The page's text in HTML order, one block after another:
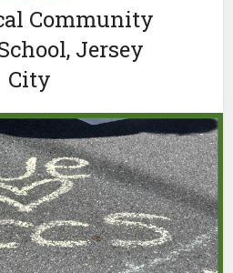
Community
Jersey
City